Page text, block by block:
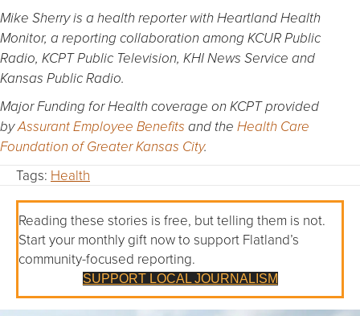
Mike Sherry is a health reporter with Heartland Health
Monitor, a reporting collaboration among KCUR Public
Radio, KCPT Public Television, KHI News Service and
Kansas Public Radio.
Major Funding for Health coverage on KCPT provided
byAssurant Employee Benefits and the Health Care
Foundation of Greater Kansas City.
Tags: Health
Reading these stories is free, but telling them is not.
Start your monthly gift now to support Flatland’s
community-focused reporting.
SUPPORT LOCAL JOURNALISM